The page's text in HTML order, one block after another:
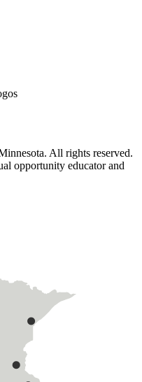
All rights reserved.
opportunity educator and